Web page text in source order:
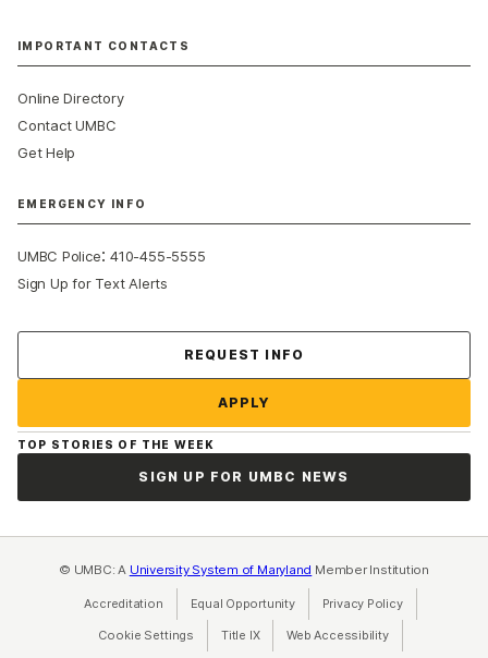
IMPORTANT CONTACTS
Online Directory
Contact UMBC
Get Help
EMERGENCY INFO
UMBC Police:410-455-5555
Sign Up for Text Alerts
REQUEST INFO
APPLY
TOP STORIES OF THE WEEK
SIGN UP FOR UMBC NEWS
© UMBC: A University System of Maryland Member Institution
Accreditation Equal Opportunity(opens in a new tab)
Privacy Policy(opens in a
Cookie Settings Title IX(opens in a new tab)
Web Accessibility(opens in a new